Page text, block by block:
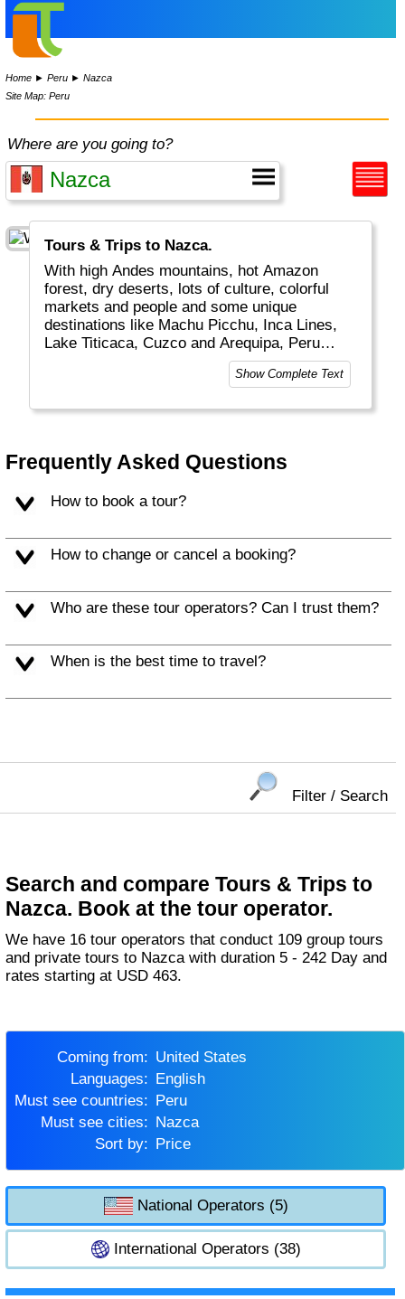
Home ►Peru ►Nazca
Site Map: Peru
Where are you going to?
Tours & Trips to Nazca.
With high Andes mountains, hot Amazon
forest, dry deserts, lots of culture, colorful
markets and people and some unique
destinations like Machu Picchu, Inca Lines,
Lake Titicaca, Cuzco and Arequipa, Peru
really is a top global travel destination.
Show Complete Text
Frequently Asked Questions
How to book a tour?
How to change or cancel a booking?
Who are these tour operators? Can I trust them?
When is the best time to travel?
Filter / Search
Search and compare Tours & Trips to
Nazca. Book at the tour operator.
We have 16 tour operators that conduct 109 group tours
and private tours to Nazca with duration 5 - 242 Day and
rates starting at USD 463.
Coming from:
United States
Languages:
English
Must see countries:
Peru
Must see cities:
Nazca
Sort by:
Price
National Operators (5)
International Operators (38)